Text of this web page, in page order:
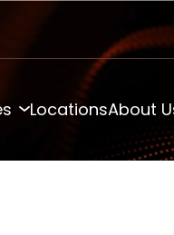
LocationsAbout